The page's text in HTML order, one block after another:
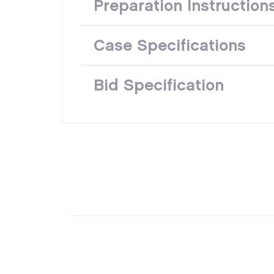
Preparation
Case Specifications
Bid Specification